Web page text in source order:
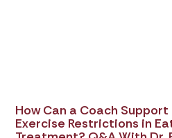
How Can a Coach
Exercise Restrictions in